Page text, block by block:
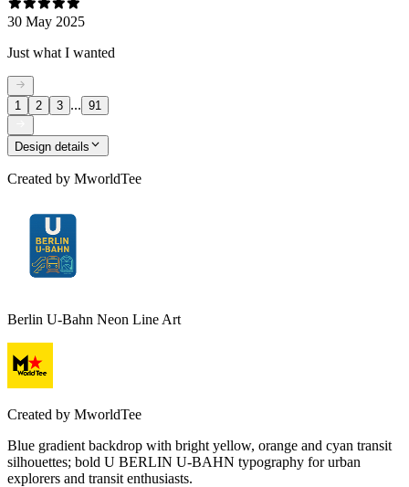
30 May 2025
Just what I wanted
1 2 3 ... 91
Design details
Created by MworldTee
Berlin U-Bahn Neon Line Art
Created by MworldTee
Blue gradient backdrop with bright yellow, orange and cyan transit
silhouettes; bold U BERLIN U-BAHN typography for urban
explorers and transit enthusiasts.